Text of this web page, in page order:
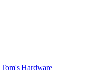
Tom's Hardware